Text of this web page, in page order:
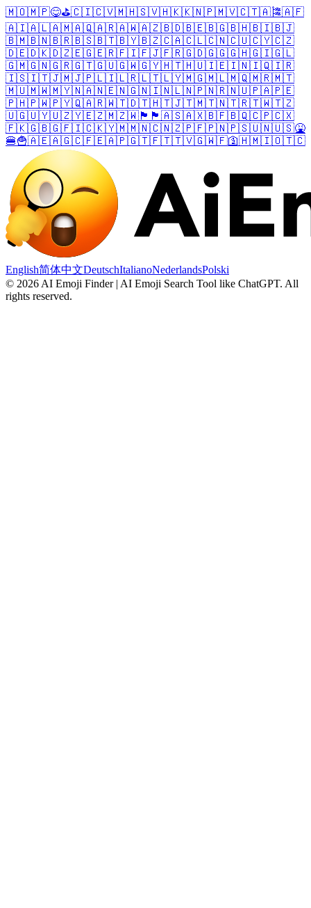
🇲🇴🇲🇵😋⛳🇨🇮🇨🇻🇲🇭🇸🇻🇭🇰🇰🇳🇵🇲🇻🇨🇹🇦 🎏🇦🇫
🇦🇮🇦🇱🇦🇲🇦🇶🇦🇷🇦🇼🇦🇿🇧🇩🇧🇪🇧🇬🇧🇭🇧🇮🇧🇯
🇧🇲🇧🇳🇧🇷🇧🇸🇧🇹🇧🇾🇧🇿🇨🇦🇨🇱🇨🇳🇨🇺🇨🇾🇨🇿
🇩🇪🇩🇰🇩🇿🇪🇬🇪🇷🇫🇮🇫🇯🇫🇷🇬🇩🇬🇬🇬🇭🇬🇮🇬🇱
🇬🇲🇬🇳🇬🇷🇬🇹🇬🇺🇬🇼🇬🇾🇭🇹🇭🇺🇮🇪🇮🇳🇮🇶🇮🇷
🇮🇸🇮🇹🇯🇲🇯🇵🇱🇮🇱🇷🇱🇹🇱🇾🇲🇬🇲🇱🇲🇶🇲🇷🇲🇹
🇲🇺🇲🇼🇲🇾🇳🇦🇳🇪🇳🇬🇳🇮🇳🇱🇳🇵🇳🇷🇳🇺🇵🇦🇵🇪
🇵🇭🇵🇼🇵🇾🇶🇦🇷🇼🇹🇩🇹🇭🇹🇯🇹🇲🇹🇳🇹🇷🇹🇼🇹🇿
🇺🇬🇺🇾🇺🇿🇾🇪🇿🇲🇿🇼 🏴󠁧󠁢󠁥󠁮󠁧󠁿 🏴󠁧󠁢󠁷󠁬󠁳󠁿 🇦🇸🇦🇽🇧🇫🇧🇶🇨🇵🇨🇽
🇫🇰🇬🇧🇬🇫🇮🇨🇰🇾🇲🇲🇳🇨🇳🇿🇵🇫🇵🇳🇵🇸🇺🇳🇺🇸🤮
🍔🍟🇦🇪🇦🇬🇨🇫🇪🇦🇵🇬🇹🇫🇹🇹🇻🇬🇼🇫🛐🇭🇲🇮🇴🇹🇨
English简体中文DeutschItalianoNederlandsPolski
© 2026 AI Emoji Finder | AI Emoji Search Tool like ChatGPT. All
rights reserved.